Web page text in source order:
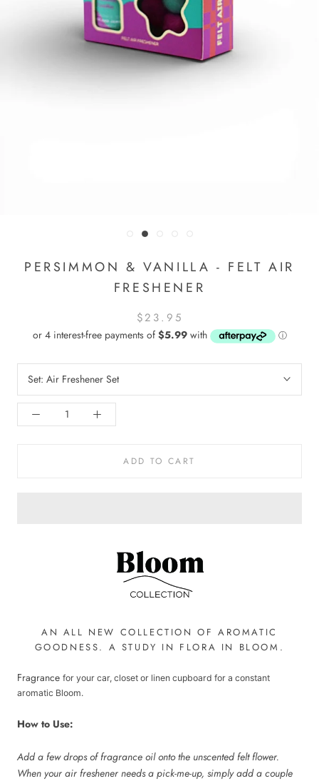
PERSIMMON & VANILLA - FELT AIR
FRESHENER
$23.95
Set: Air Freshener Set
ADD TO CART
AN ALL NEW COLLECTION OF AROMATIC
GOODNESS. A STUDY IN FLORA IN BLOOM.
Fragrance for your car, closet or linen cupboard for a constant
aromatic Bloom.
How to Use:
Add a few drops of fragrance oil onto the unscented felt flower.
When your air freshener needs a pick-me-up, simply add a couple